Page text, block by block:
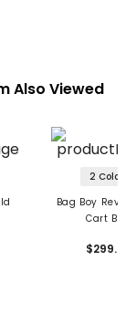
Also Viewed
2 Colors
Bag Boy
Cart Bag
$299.95